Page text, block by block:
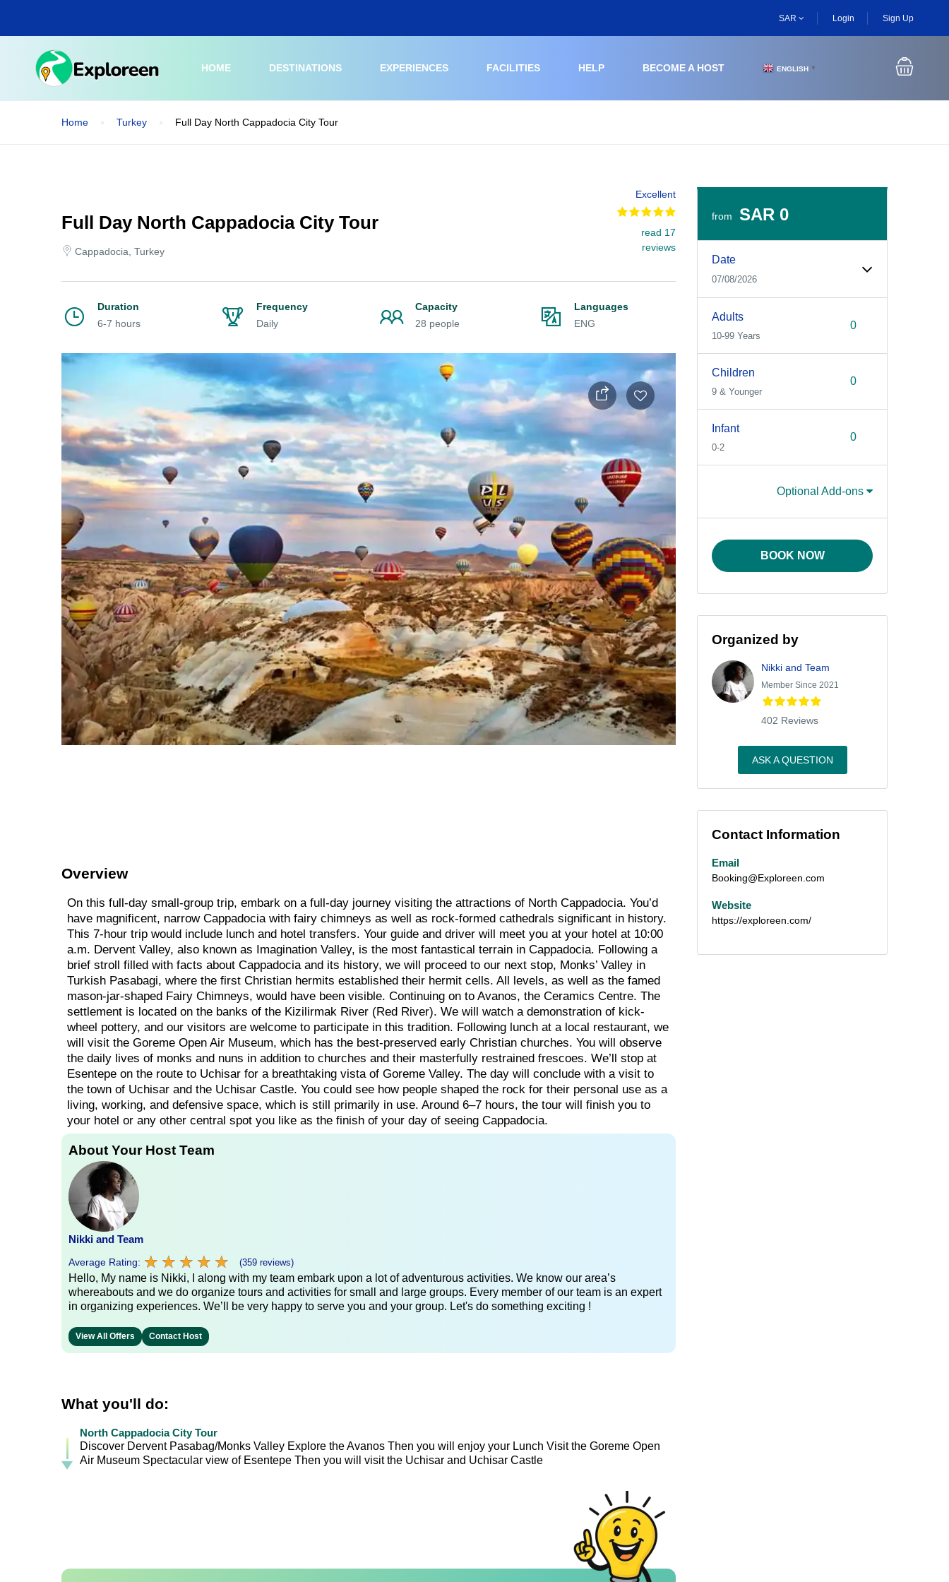
main
SAR Login Sign Up
HOME DESTINATIONS EXPERIENCES FACILITIES HELP BECOME A HOST ENGLISH ▼
Home Turkey Full Day North Cappadocia City Tour
Full Day North Cappadocia City Tour
Cappadocia, Turkey
Excellent
read 17
reviews
Duration
6-7 hours
Frequency
Daily
Capacity
28 people
Languages
ENG
Overview
On this full-day small-group trip, embark on a full-day journey visiting the attractions of North Cappadocia. You’d
have magnificent, narrow Cappadocia with fairy chimneys as well as rock-formed cathedrals significant in history.
This 7-hour trip would include lunch and hotel transfers. Your guide and driver will meet you at your hotel at 10:00
a.m. Dervent Valley, also known as Imagination Valley, is the most fantastical terrain in Cappadocia. Following a
brief stroll filled with facts about Cappadocia and its history, we will proceed to our next stop, Monks’ Valley in
Turkish Pasabagi, where the first Christian hermits established their hermit cells. All levels, as well as the famed
mason-jar-shaped Fairy Chimneys, would have been visible. Continuing on to Avanos, the Ceramics Centre. The
settlement is located on the banks of the Kizilirmak River (Red River). We will watch a demonstration of kick-
wheel pottery, and our visitors are welcome to participate in this tradition. Following lunch at a local restaurant, we
will visit the Goreme Open Air Museum, which has the best-preserved early Christian churches. You will observe
the daily lives of monks and nuns in addition to churches and their masterfully restrained frescoes. We’ll stop at
Esentepe on the route to Uchisar for a breathtaking vista of Goreme Valley. The day will conclude with a visit to
the town of Uchisar and the Uchisar Castle. You could see how people shaped the rock for their personal use as a
living, working, and defensive space, which is still primarily in use. Around 6–7 hours, the tour will finish you to
your hotel or any other central spot you like as the finish of your day of seeing Cappadocia.
About Your Host Team
Nikki and Team
Average Rating: ★ ★ ★ ★ ★
★ ★ ★ ★ ★ (359 reviews)
Hello, My name is Nikki, I along with my team embark upon a lot of adventurous activities. We know our area’s
whereabouts and we do organize tours and activities for small and large groups. Every member of our team is an expert
in organizing experiences. We’ll be very happy to serve you and your group. Let's do something exciting !
View All Offers Contact Host
What you'll do:
North Cappadocia City Tour
Discover Dervent Pasabag/Monks Valley Explore the Avanos Then you will enjoy your Lunch Visit the Goreme Open
Air Museum Spectacular view of Esentepe Then you will visit the Uchisar and Uchisar Castle
from SAR 0
Date
07/08/2026
Adults
10-99 Years
Children
9 & Younger
Infant
0-2
Optional Add-ons
BOOK NOW
Organized by
Nikki and Team
Member Since 2021
402 Reviews
ASK A QUESTION
Contact Information
Email
Booking@Exploreen.com
Website
https://exploreen.com/